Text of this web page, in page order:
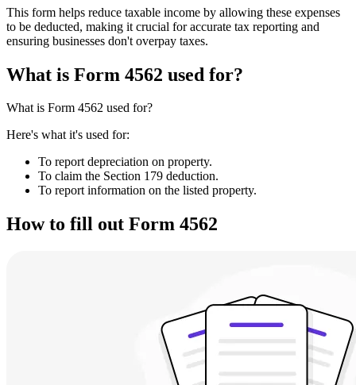
This form helps reduce taxable income by allowing these expenses
to be deducted, making it crucial for accurate tax reporting and
ensuring businesses don't overpay taxes.
What is Form 4562 used for?
What is Form 4562 used for?
Here's what it's used for:
To report depreciation on property.
To claim the Section 179 deduction.
To report information on the listed property.
How to fill out Form 4562